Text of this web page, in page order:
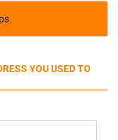
YOU USED TO